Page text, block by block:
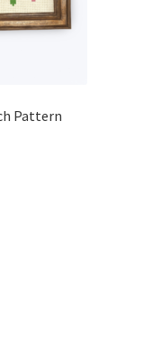
Pattern